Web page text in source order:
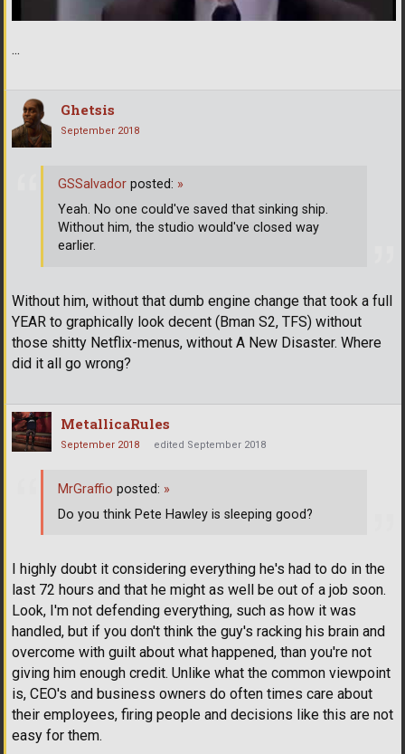
...
Ghetsis
September 2018
Without him, without that dumb engine change that took a full
YEAR to graphically look decent (Bman S2, TFS) without
those shitty Netflix-menus, without A New Disaster. Where
did it all go wrong?
GSSalvador posted: »
Yeah. No one could've saved that sinking ship.
Without him, the studio would've closed way
earlier.
MetallicaRules
September 2018 edited September 2018
I highly doubt it considering everything he's had to do in the
last 72 hours and that he might as well be out of a job soon.
Look, I'm not defending everything, such as how it was
handled, but if you don't think the guy's racking his brain and
overcome with guilt about what happened, than you're not
giving him enough credit. Unlike what the common viewpoint
is, CEO's and business owners do often times care about
their employees, firing people and decisions like this are not
easy for them.
MrGraffio posted: »
Do you think Pete Hawley is sleeping good?